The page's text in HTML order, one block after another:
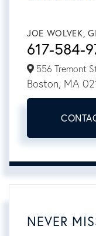
JOE WOLVEK,
617-584-
556 Tremont
Boston, MA
NEVER